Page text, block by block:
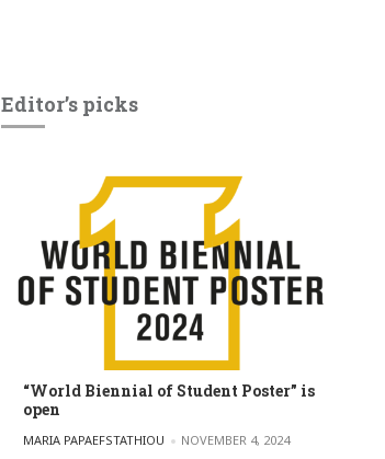
Editor’s picks
“World Biennial of Student Poster” is
open
POSTED BY
MARIA PAPAEFSTATHIOU NOVEMBER 4, 2024